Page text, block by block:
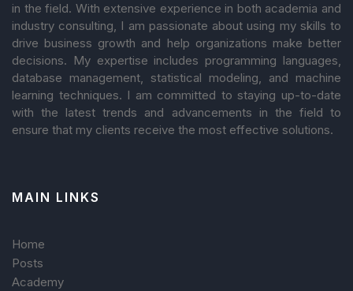
in the field. With extensive experience in both academia and
industry consulting, I am passionate about using my skills to
drive business growth and help organizations make better
decisions. My expertise includes programming languages,
database management, statistical modeling, and machine
learning techniques. I am committed to staying up-to-date
with the latest trends and advancements in the field to
ensure that my clients receive the most effective solutions.
MAIN LINKS
Home
Posts
Academy